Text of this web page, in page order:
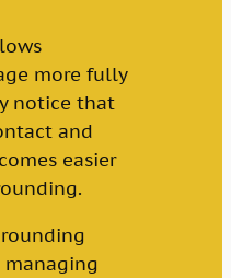
more fully
notice that
and
easier